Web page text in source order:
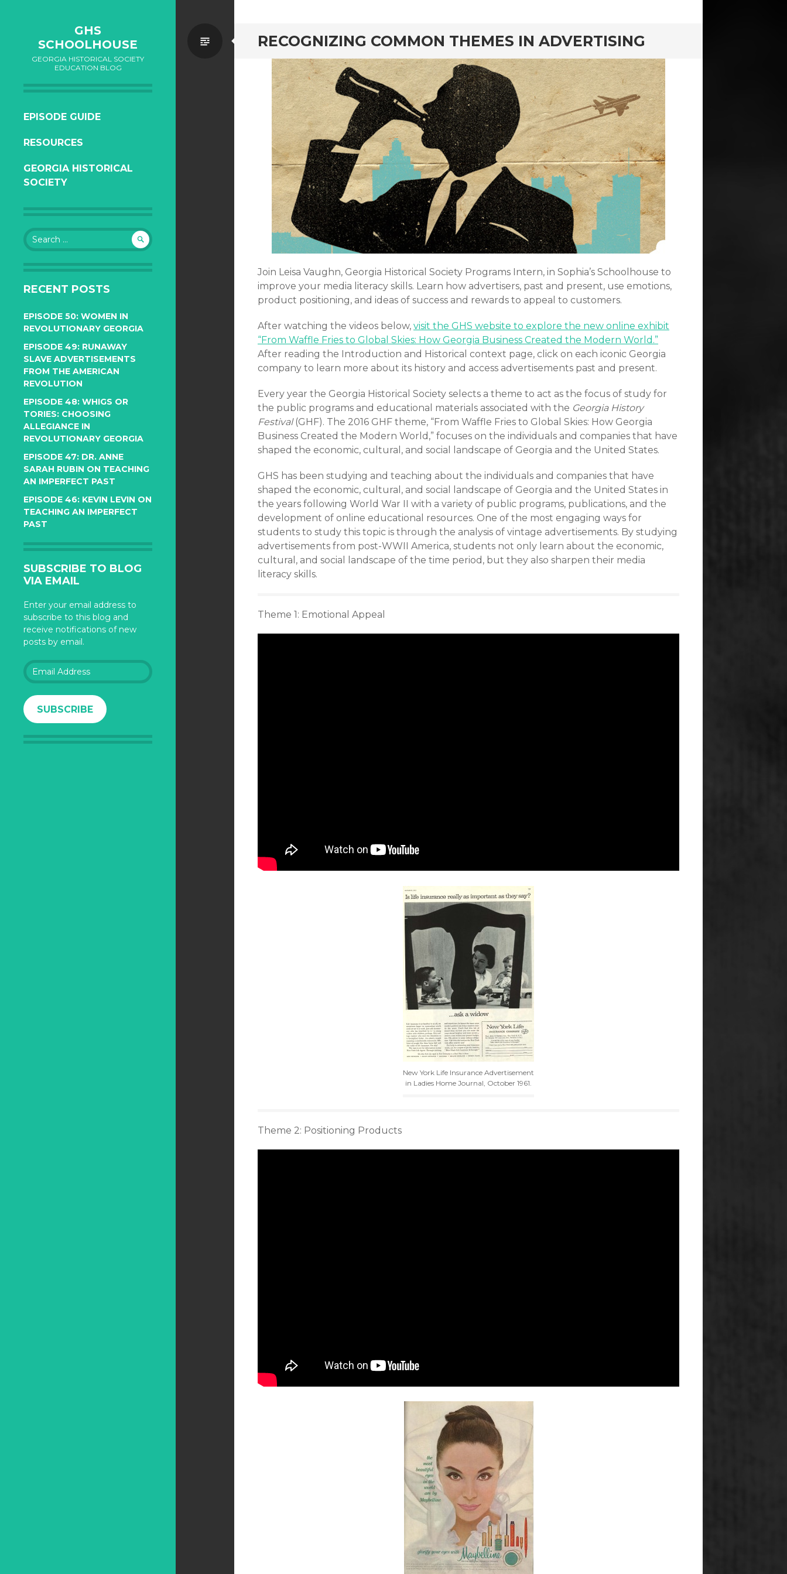
GHS
SCHOOLHOUSE
GEORGIA HISTORICAL SOCIETY
EDUCATION BLOG
SKIP
CONTENT
EPISODE GUIDE
RESOURCES
GEORGIA HISTORICAL
SOCIETY
Search
for:
RECENT POSTS
EPISODE 50: WOMEN IN
REVOLUTIONARY GEORGIA
EPISODE 49: RUNAWAY
SLAVE ADVERTISEMENTS
FROM THE AMERICAN
REVOLUTION
EPISODE 48: WHIGS OR
TORIES: CHOOSING
ALLEGIANCE IN
REVOLUTIONARY GEORGIA
EPISODE 47: DR. ANNE
SARAH RUBIN ON TEACHING
AN IMPERFECT PAST
EPISODE 46: KEVIN LEVIN ON
TEACHING AN IMPERFECT
PAST
SUBSCRIBE TO BLOG
VIA EMAIL
Enter your email address to
subscribe to this blog and
receive notifications of new
posts by email.
Email
Address
SUBSCRIBE
RECOGNIZING COMMON THEMES IN ADVERTISING
Standard
Join Leisa Vaughn, Georgia Historical Society Programs Intern, in Sophia’s Schoolhouse to
improve your media literacy skills. Learn how advertisers, past and present, use emotions,
product positioning, and ideas of success and rewards to appeal to customers.
After watching the videos below, visit the GHS website to explore the new online exhibit
“From Waffle Fries to Global Skies: How Georgia Business Created the Modern World.”
After reading the Introduction and Historical context page, click on each iconic Georgia
company to learn more about its history and access advertisements past and present.
Every year the Georgia Historical Society selects a theme to act as the focus of study for
the public programs and educational materials associated with the Georgia History
Festival (GHF). The 2016 GHF theme, “From Waffle Fries to Global Skies: How Georgia
Business Created the Modern World,” focuses on the individuals and companies that have
shaped the economic, cultural, and social landscape of Georgia and the United States.
GHS has been studying and teaching about the individuals and companies that have
shaped the economic, cultural, and social landscape of Georgia and the United States in
the years following World War II with a variety of public programs, publications, and the
development of online educational resources. One of the most engaging ways for
students to study this topic is through the analysis of vintage advertisements. By studying
advertisements from post-WWII America, students not only learn about the economic,
cultural, and social landscape of the time period, but they also sharpen their media
literacy skills.
Theme 1: Emotional Appeal
New York Life Insurance Advertisement
in Ladies Home Journal, October 1961.
Theme 2: Positioning Products